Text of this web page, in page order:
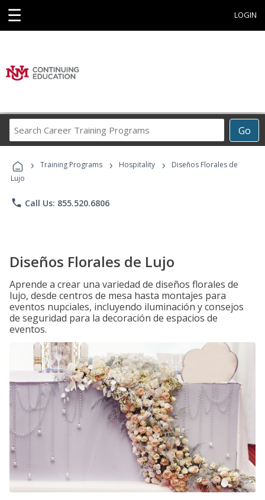
☰ LOGIN
Go
Career
Programs
› Training Programs › Hospitality ›
Diseños Florales de
Lujo
phone Call Us: 855.520.6806
Diseños Florales de Lujo
Aprende a crear una variedad de diseños florales de
lujo, desde centros de mesa hasta montajes para
eventos nupciales, incluyendo iluminación y consejos
de seguridad para la decoración de espacios de
eventos.